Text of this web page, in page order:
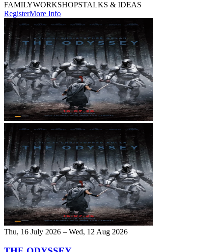
FAMILYWORKSHOPSTALKS & IDEAS
RegisterMore Info
Thu, 16 July 2026 – Wed, 12 Aug 2026